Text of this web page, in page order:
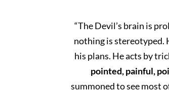
“The Devil’s brain is
nothing is stereotyped.
his plans. He acts by
pointed, painful,
summoned to see most